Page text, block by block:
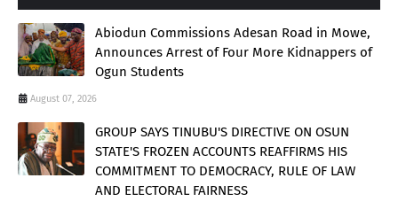
Abiodun Commissions Adesan Road in Mowe,
Announces Arrest of Four More Kidnappers of
Ogun Students
August 07, 2026
GROUP SAYS TINUBU'S DIRECTIVE ON OSUN
STATE'S FROZEN ACCOUNTS REAFFIRMS HIS
COMMITMENT TO DEMOCRACY, RULE OF LAW
AND ELECTORAL FAIRNESS